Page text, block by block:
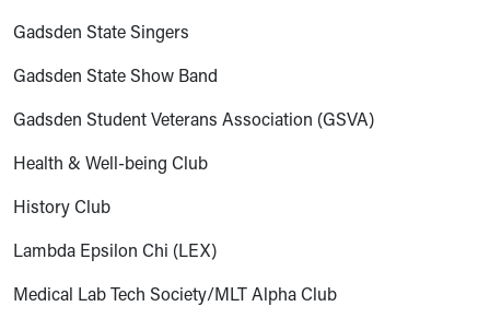
Gadsden State Singers
Gadsden State Show Band
Gadsden Student Veterans Association (GSVA)
Health & Well-being Club
History Club
Lambda Epsilon Chi (LEX)
Medical Lab Tech Society/MLT Alpha Club